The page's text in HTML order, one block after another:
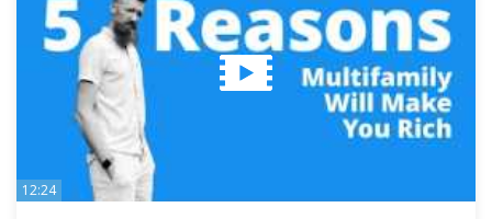
12:24